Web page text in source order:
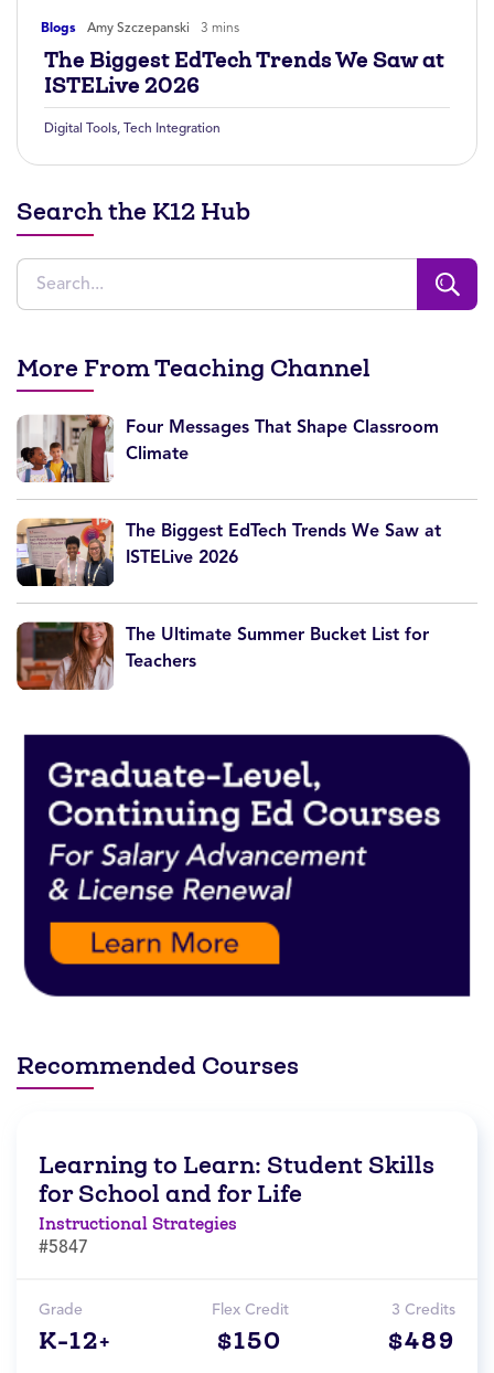
Blogs Amy Szczepanski 3 mins
The Biggest EdTech Trends We Saw at
ISTELive 2026
Digital Tools, Tech Integration
Search the K12 Hub
More From Teaching Channel
Four Messages That Shape Classroom
Climate
The Biggest EdTech Trends We Saw at
ISTELive 2026
The Ultimate Summer Bucket List for
Teachers
Recommended Courses
Learning to Learn: Student Skills
for School and for Life
Instructional Strategies
#5847
Grade
K-12+
Flex Credit
$150
3 Credits
$489